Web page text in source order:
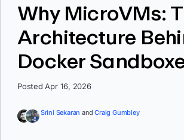
Why MicroVMs:
Architecture
Docker
Posted Apr 16, 2026
Srini Sekaran andCraig Gumbley